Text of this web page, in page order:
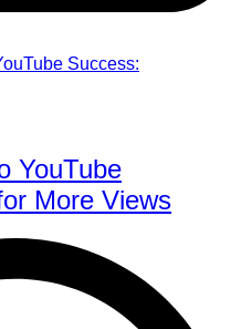
YouTube
More Views